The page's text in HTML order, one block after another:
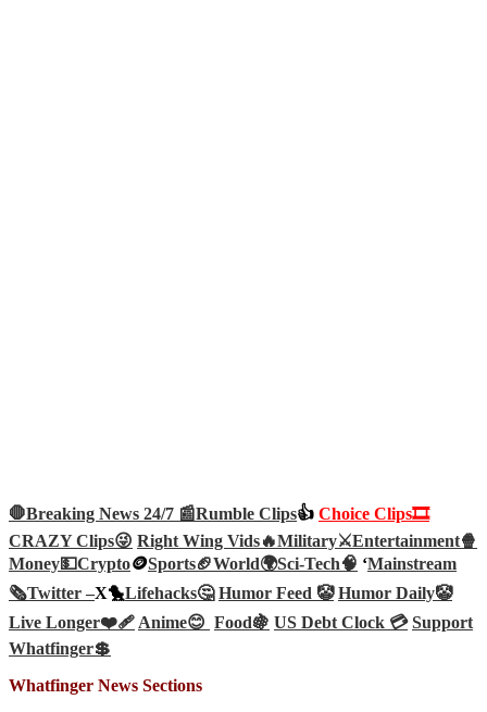
🛑Breaking News 24/7 📰Rumble Clips👍 Choice Clips🎞️
CRAZY Clips😜 Right Wing Vids🔥Military⚔️Entertainment🍿
Money💵Crypto🪙Sports🏈World🌍Sci-Tech🧠 ‘Mainstream
🗞️Twitter –X🐤Lifehacks🤔 Humor Feed 🤡 Humor Daily🤡
Live Longer❤️‍🩹Anime😊 Food🍇 US Debt Clock 💳 Support
Whatfinger💲
Whatfinger News Sections